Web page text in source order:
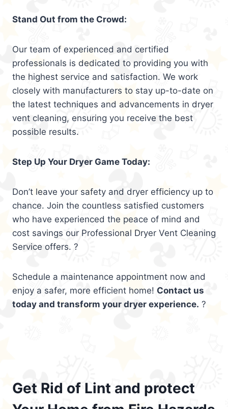
Stand Out from the Crowd:
Our team of experienced and certified
professionals is dedicated to providing you with
the highest service and satisfaction. We work
closely with manufacturers to stay up-to-date on
the latest techniques and advancements in dryer
vent cleaning, ensuring you receive the best
possible results.
Step Up Your Dryer Game Today:
Don’t leave your safety and dryer efficiency up to
chance. Join the countless satisfied customers
who have experienced the peace of mind and
cost savings our Professional Dryer Vent Cleaning
Service offers. ?
Schedule a maintenance appointment now and
enjoy a safer, more efficient home! Contact us
today and transform your dryer experience. ?
Get Rid of Lint and protect